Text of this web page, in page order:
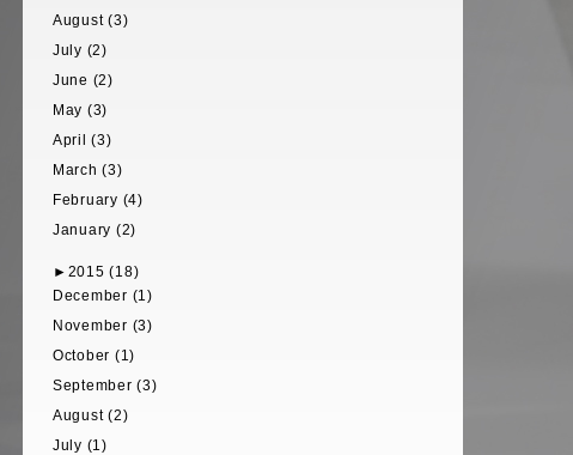
August (3)
July (2)
June (2)
May (3)
April (3)
March (3)
February (4)
January (2)
► 2015 (18)
December (1)
November (3)
October (1)
September (3)
August (2)
July (1)